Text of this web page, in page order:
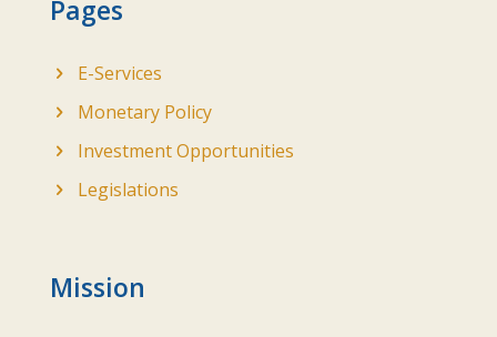
Pages
E-Services
Monetary Policy
Investment Opportunities
Legislations
Mission